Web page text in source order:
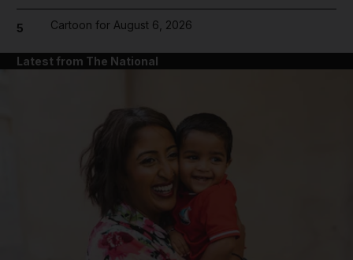
5 Cartoon for August 6, 2026
Latest from The National